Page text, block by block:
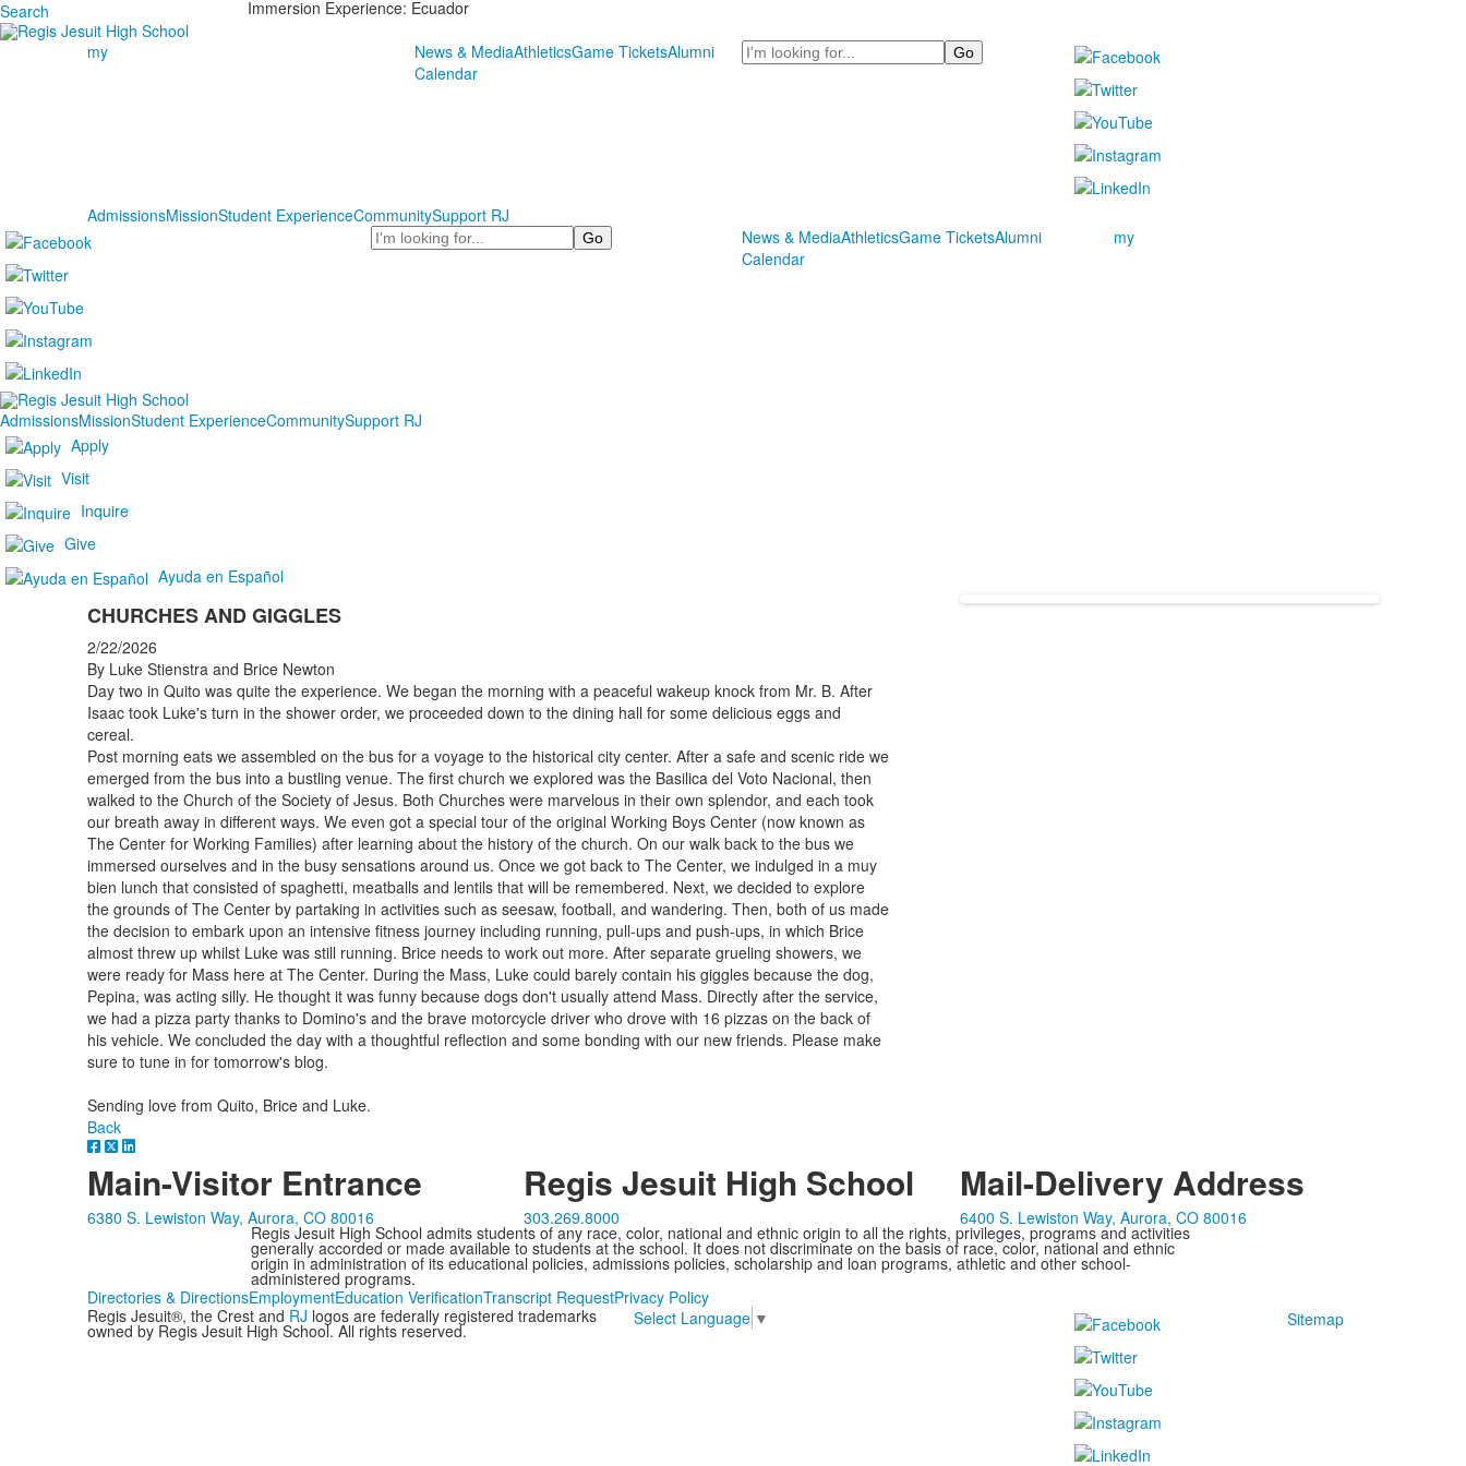
Search Immersion Experience: Ecuador
my News & MediaAthleticsGame TicketsAlumni
Calendar
Search
AdmissionsMissionStudent ExperienceCommunitySupport RJ
Search
News & MediaAthleticsGame TicketsAlumni
Calendar
my
AdmissionsMissionStudent ExperienceCommunitySupport RJ
Apply
Visit
Inquire
Give
Ayuda en Español
CHURCHES AND GIGGLES
2/22/2026
By Luke Stienstra and Brice Newton
Day two in Quito was quite the experience. We began the morning with a peaceful wakeup knock from Mr. B. After
Isaac took Luke's turn in the shower order, we proceeded down to the dining hall for some delicious eggs and
cereal.
Post morning eats we assembled on the bus for a voyage to the historical city center. After a safe and scenic ride we
emerged from the bus into a bustling venue. The first church we explored was the Basilica del Voto Nacional, then
walked to the Church of the Society of Jesus. Both Churches were marvelous in their own splendor, and each took
our breath away in different ways. We even got a special tour of the original Working Boys Center (now known as
The Center for Working Families) after learning about the history of the church. On our walk back to the bus we
immersed ourselves and in the busy sensations around us. Once we got back to The Center, we indulged in a muy
bien lunch that consisted of spaghetti, meatballs and lentils that will be remembered. Next, we decided to explore
the grounds of The Center by partaking in activities such as seesaw, football, and wandering. Then, both of us made
the decision to embark upon an intensive fitness journey including running, pull-ups and push-ups, in which Brice
almost threw up whilst Luke was still running. Brice needs to work out more. After separate grueling showers, we
were ready for Mass here at The Center. During the Mass, Luke could barely contain his giggles because the dog,
Pepina, was acting silly. He thought it was funny because dogs don't usually attend Mass. Directly after the service,
we had a pizza party thanks to Domino's and the brave motorcycle driver who drove with 16 pizzas on the back of
his vehicle. We concluded the day with a thoughtful reflection and some bonding with our new friends. Please make
sure to tune in for tomorrow's blog.
Sending love from Quito, Brice and Luke.
Back
Main-Visitor Entrance
6380 S. Lewiston Way, Aurora, CO 80016
Regis Jesuit High School
303.269.8000
Mail-Delivery Address
6400 S. Lewiston Way, Aurora, CO 80016
Regis Jesuit High School admits students of any race, color, national and ethnic origin to all the rights, privileges, programs and activities
generally accorded or made available to students at the school. It does not discriminate on the basis of race, color, national and ethnic
origin in administration of its educational policies, admissions policies, scholarship and loan programs, athletic and other school-
administered programs.
Directories & DirectionsEmploymentEducation VerificationTranscript RequestPrivacy Policy
Regis Jesuit®, the Crest and RJ logos are federally registered trademarks
owned by Regis Jesuit High School. All rights reserved.
Select Language ▼ Sitemap